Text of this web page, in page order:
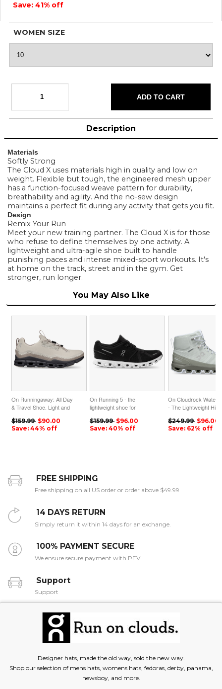
Save: 41% off
WOMEN SIZE
Description
Materials
Softly Strong
The Cloud X uses materials high in quality and low on
weight. Flexible but tough, the engineered mesh upper
has a function-focused weave pattern for durability,
breathability and agility. And the no-sew design
maintains a perfect fit during any activity that gets you fit.
Design
Remix Your Run
Meet your new training partner. The Cloud X is for those
who refuse to define themselves by one activity. A
lightweight and ultra-agile shoe built to handle
punishing paces and intense mixed-sport workouts. It's
at home on the track, street and in the gym. Get
stronger, run longer.
You May Also Like
On Runningaway: All Day
& Travel Shoe. Light and
ON95XF250
$159.99 $90.00
Save: 44% off
On Running 5 - the
lightweight shoe for
Black | White ON95XF177
$159.99 $96.00
Save: 40% off
On Cloudrock
- The Lightweight
ON95XF83
$249.99 $96.00
Save: 62% off
FREE SHIPPING
Free shipping on all US order or order above $49.99
14 DAYS RETURN
Simply return it within 14 days for an exchange.
100% PAYMENT SECURE
We ensure secure payment with PEV
Support
Support
Designer hats, made the old way, sold the new way.
Shop our selection of mens hats, womens hats, fedoras, derby, panama,
newsboy, and more.